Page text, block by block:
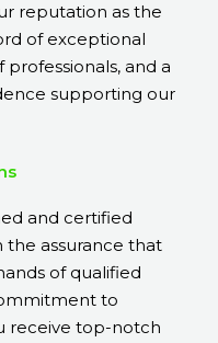
reputation as the
of exceptional
and a
supporting our
and certified
the assurance that
of qualified
to
receive top-notch